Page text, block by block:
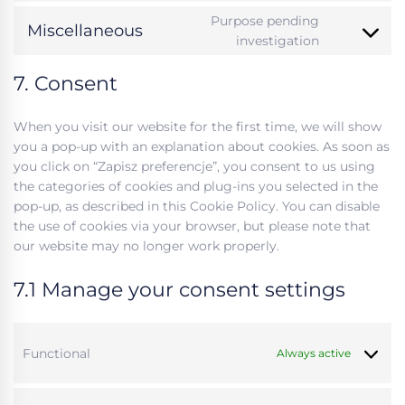
service
Miscellaneous
Purpose pending
investigation
Consent
gettext-
7. Consent
When you visit our website for the first time, we will show
you a pop-up with an explanation about cookies. As soon as
you click on “Zapisz preferencje”, you consent to us using
the categories of cookies and plug-ins you selected in the
pop-up, as described in this Cookie Policy. You can disable
the use of cookies via your browser, but please note that
our website may no longer work properly.
7.1 Manage your consent settings
Functional Always active